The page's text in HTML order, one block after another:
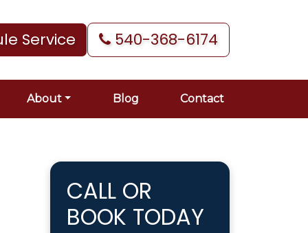
Service 540-368-6174
About Blog Contact
CALL OR
BOOK TODAY